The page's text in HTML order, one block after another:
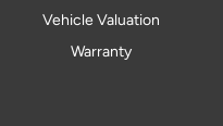
Vehicle Valuation
Warranty